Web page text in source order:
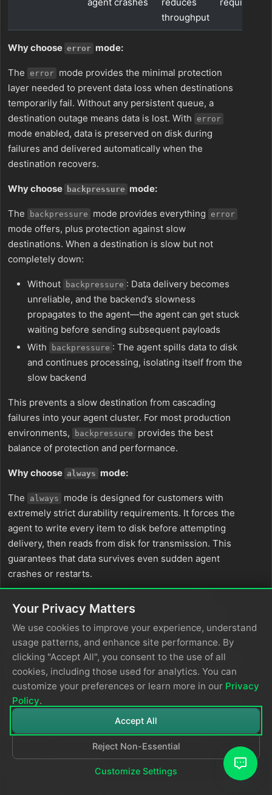
throughput
Why choose error mode:
The error mode provides the minimal protection
layer needed to prevent data loss when destinations
temporarily fail. Without any persistent queue, a
destination outage means data is lost. With
error
mode enabled, data is preserved on disk during
failures and delivered automatically when the
destination recovers.
Why choose backpressure mode:
The backpressure mode provides everything error
mode offers, plus protection against slow
destinations. When a destination is slow but not
completely down:
Without backpressure : Data delivery becomes
unreliable, and the backend’s slowness
propagates to the agent—the agent can get stuck
waiting before sending subsequent payloads
With
backpressure : The agent spills data to disk
and continues processing, isolating itself from the
slow backend
This prevents a slow destination from cascading
failures into your agent cluster. For most production
environments,
backpressure
provides the best
balance of protection and performance.
Why choose always mode:
The always
mode is designed for customers with
extremely strict durability requirements. It forces the
agent to write every item to disk before attempting
delivery, then reads from disk for transmission. This
guarantees that data survives even sudden agent
crashes or restarts.
performance cost. Each agent performs additional
disk I/O on every item, which reduces overall
throughput. Most deployments do not require this
level of durability—this feature addresses specialized
needs that apply to a small minority of customers.
Only enable
understood requirement where the durability
guarantee outweighs the throughput reduction.
strict_ordering
Your Privacy Matters
We use cookies to improve your experience, understand
usage patterns, and enhance site performance. By
clicking "Accept All", you consent to the use of all
cookies, including those used for analytics. You can
customize your preferences or learn more in our Privacy
Policy.
Accept All
Reject Non-Essential
Customize Settings